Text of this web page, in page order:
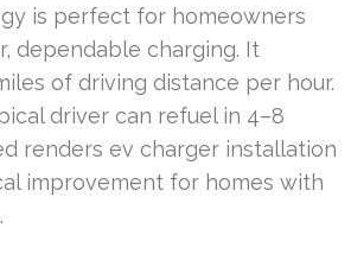
is perfect for homeowners
dependable charging. It
of driving distance per hour.
driver can refuel in 4–8
renders ev charger installation
improvement for homes with